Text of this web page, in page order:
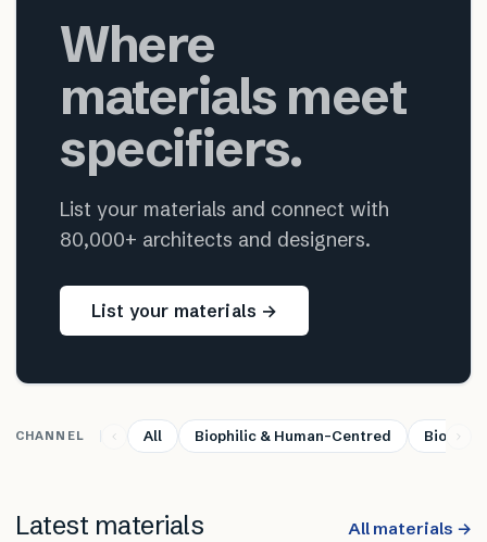
Where
materials meet
specifiers.
List your materials and connect with
80,000+ architects and designers.
List your materials →
CHANNEL All Biophilic & Human-Centred Bio-
Latest materials All materials →